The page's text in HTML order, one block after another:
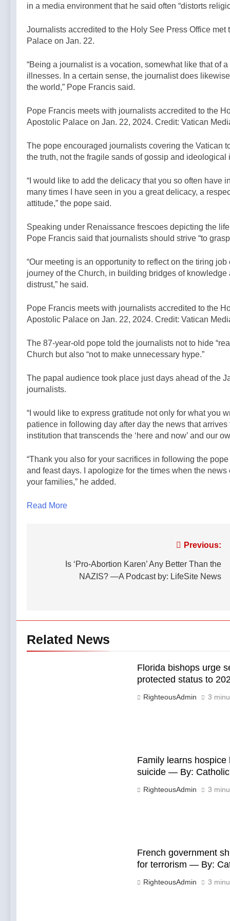
Catholic Take
by: Catholic
Take
for Pope Leo’s
Lourdes – Dr.
Dr. Taylor
Marshall
2 Hours Ago
“Judeo-
Podcast by:
Catholics for
Catholics
in a media environment that he said often “distorts
Journalists accredited to the Holy See Press Office
Palace on Jan. 22.
“Being a journalist is a vocation, somewhat like that of
illnesses. In a certain sense, the journalist does
the world,” Pope Francis said.
Pope Francis meets with journalists accredited to the
Apostolic Palace on Jan. 22, 2024. Credit: Vatican
The pope encouraged journalists covering the Vatican
the truth, not the fragile sands of gossip and ideological
“I would like to add the delicacy that you so often have
many times I have seen in you a great delicacy, a
attitude,” the pope said.
Speaking under Renaissance frescoes depicting the
Pope Francis said that journalists should strive “to
“Our meeting is an opportunity to reflect on the tiring
journey of the Church, in building bridges of
distrust,” he said.
Pope Francis meets with journalists accredited to the
Apostolic Palace on Jan. 22, 2024. Credit: Vatican
The 87-year-old pope told the journalists not to hide
Church but also “not to make unnecessary hype.”
The papal audience took place just days ahead of the
journalists.
“I would like to express gratitude not only for what you
patience in following day after day the news that
institution that transcends the ‘here and now’ and our
“Thank you also for your sacrifices in following the
and feast days. I apologize for the times when the
your families,” he added.
Read More
navigation
Previous:
Is ‘Pro-Abortion Karen’ Any Better Than the
NAZIS? —A Podcast by: LifeSite News
Related News
Florida bishops urge
protected status to
RighteousAdmin 3
Family learns
suicide — By:
RighteousAdmin 3
French government
for terrorism — By:
RighteousAdmin 3